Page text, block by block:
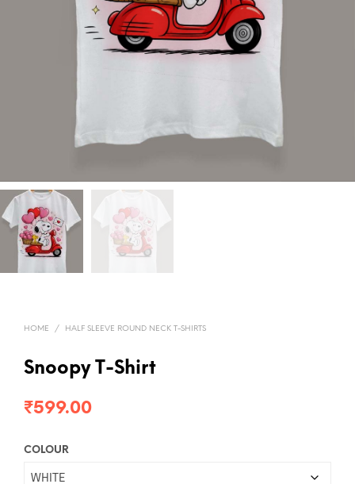
HOME / HALF SLEEVE ROUND NECK T-SHIRTS
Snoopy T-Shirt
₹599.00
COLOUR